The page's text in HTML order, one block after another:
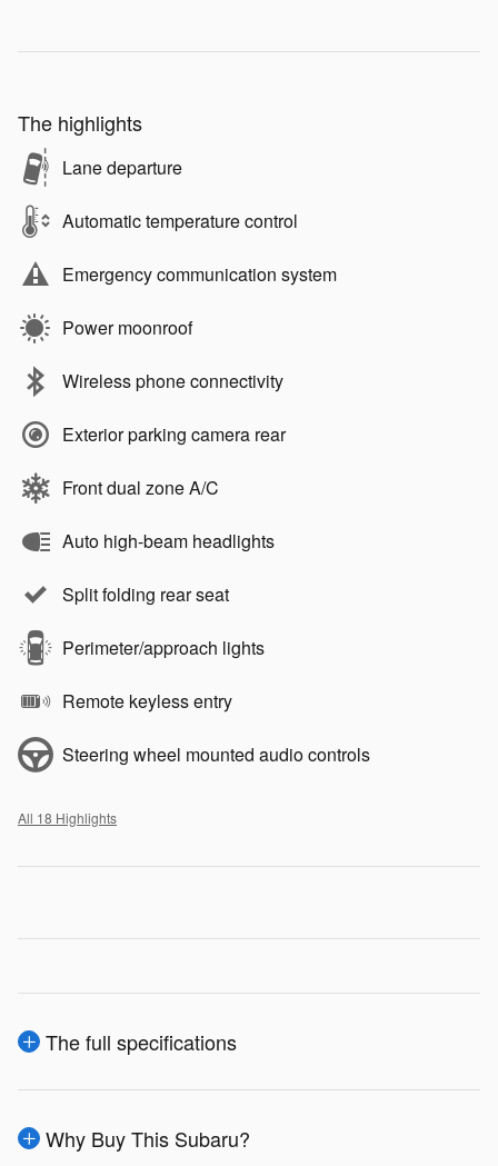
The highlights
Lane departure
Automatic temperature control
Emergency communication system
Power moonroof
Wireless phone connectivity
Exterior parking camera rear
Front dual zone A/C
Auto high-beam headlights
Split folding rear seat
Perimeter/approach lights
Remote keyless entry
Steering wheel mounted audio controls
All 18 Highlights
The full specifications
Why Buy This Subaru?